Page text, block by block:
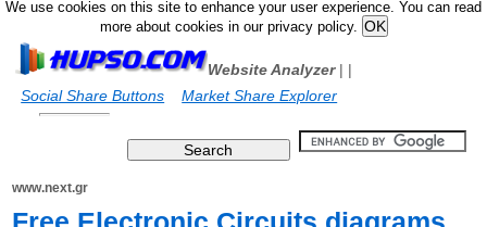
We use cookies on this site to enhance your user experience. You can read
more about cookies in our privacy policy.
Website Analyzer|
Social Share Buttons
|
Market Share Explorer
www.next.gr